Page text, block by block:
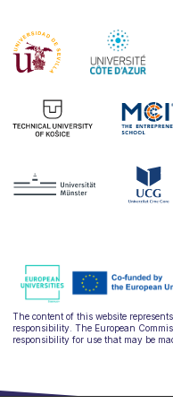
The content of this website
responsibility. The European
responsibility for use that may be